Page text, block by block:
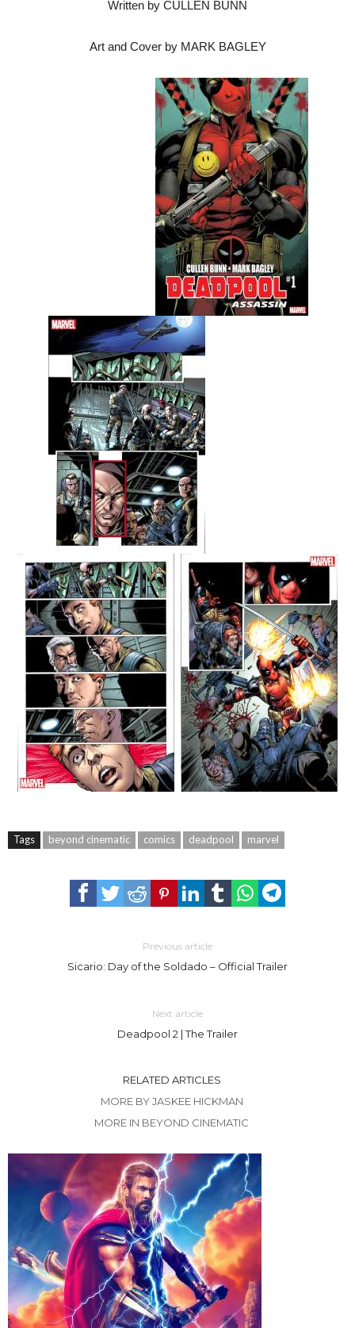
Written by CULLEN BUNN
Art and Cover by MARK BAGLEY
Tags beyond cinematic comics deadpool marvel
Previous article
Sicario: Day of the Soldado – Official Trailer
Next article
Deadpool 2 | The Trailer
RELATED ARTICLES
MORE BY JASKEE HICKMAN
MORE IN BEYOND CINEMATIC